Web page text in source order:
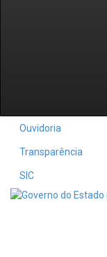
Ouvidoria
Transparência
SIC